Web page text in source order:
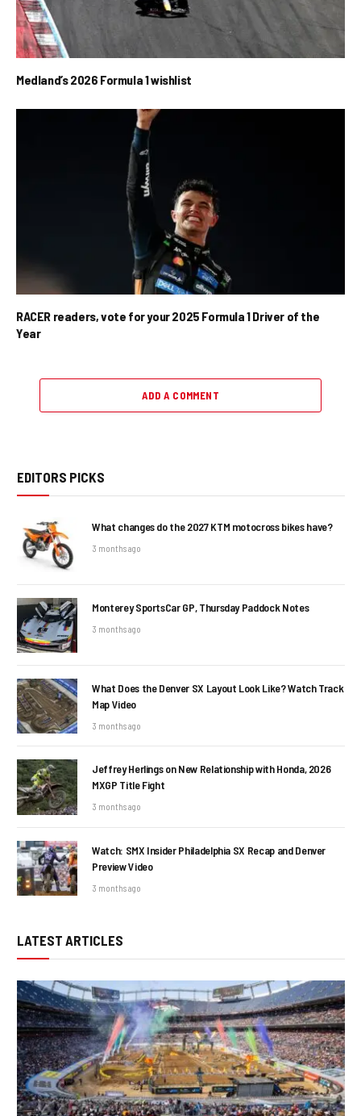
Medland’s 2026 Formula 1 wishlist
RACER readers, vote for your 2025 Formula 1 Driver of the
Year
ADD A COMMENT
EDITORS PICKS
What changes do the 2027 KTM motocross bikes have?
3 months ago
Monterey SportsCar GP, Thursday Paddock Notes
3 months ago
What Does the Denver SX Layout Look Like? Watch Track
Map Video
3 months ago
Jeffrey Herlings on New Relationship with Honda, 2026
MXGP Title Fight
3 months ago
Watch: SMX Insider Philadelphia SX Recap and Denver
Preview Video
3 months ago
LATEST ARTICLES